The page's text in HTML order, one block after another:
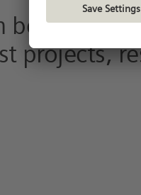
be found
projects,